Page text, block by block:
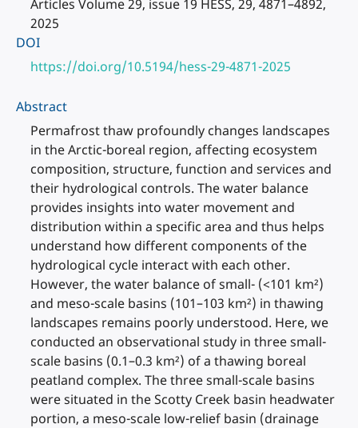
Articles Volume 29, issue 19 HESS, 29, 4871–4892,
2025
DOI
https://doi.org/10.5194/hess-29-4871-2025
Abstract
Permafrost thaw profoundly changes landscapes
in the Arctic-boreal region, affecting ecosystem
composition, structure, function and services and
their hydrological controls. The water balance
provides insights into water movement and
distribution within a specific area and thus helps
understand how different components of the
hydrological cycle interact with each other.
However, the water balance of small- (<101 km²)
and meso-scale basins (101–103 km²) in thawing
landscapes remains poorly understood. Here, we
conducted an observational study in three small-
scale basins (0.1–0.3 km²) of a thawing boreal
peatland complex. The three small-scale basins
were situated in the Scotty Creek basin headwater
portion, a meso-scale low-relief basin (drainage